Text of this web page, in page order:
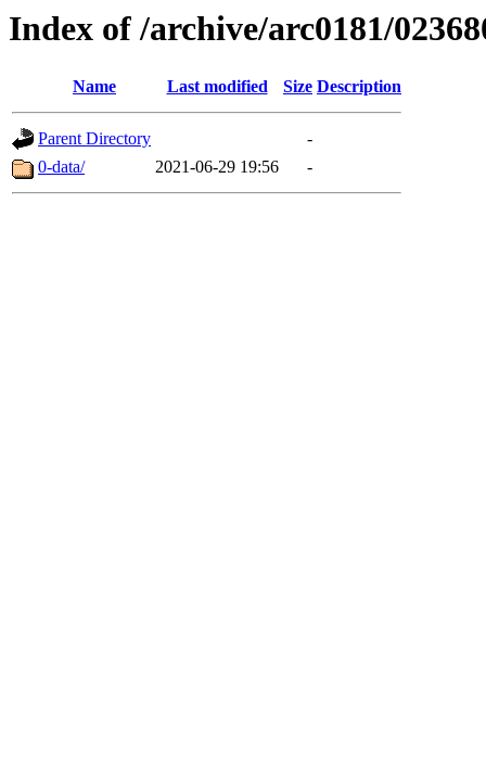
Index of /archive/arc0181/
Name Last modified Size Description
Parent Directory
-
0-data/
2021-06-29 19:56 -